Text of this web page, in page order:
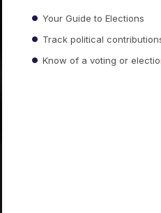
Your Guide to Elections
Track political
Know of a voting or